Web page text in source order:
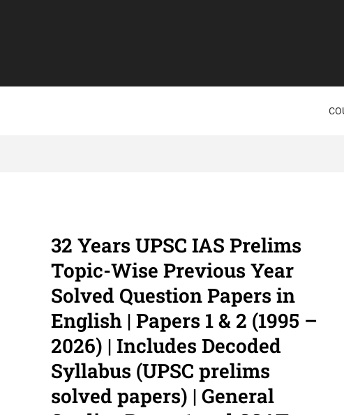
32 Years UPSC IAS Prelims
Topic-Wise Previous Year
Solved Question Papers in
English | Papers 1 & 2 (1995 –
2026) | Includes Decoded
Syllabus (UPSC prelims
solved papers) | General